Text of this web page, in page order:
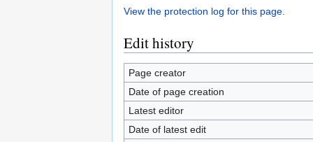
View the protection log for this page.
Edit history
Page creator
Date of page creation
Latest editor
Date of latest edit